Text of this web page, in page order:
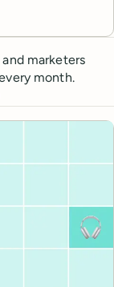
marketers
month.